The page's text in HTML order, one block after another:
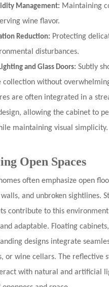
Management: Maintaining
wine flavor.
Reduction: Protecting
disturbances.
and Glass Doors: Subtly
collection without
are often integrated in a
allowing the cabinet to
maintaining visual simplicity.
Open Spaces
often emphasize open
and unbroken sightlines.
contribute to this
adaptable. Floating
designs integrate
or wine cellars. The reflective
with natural and artificial